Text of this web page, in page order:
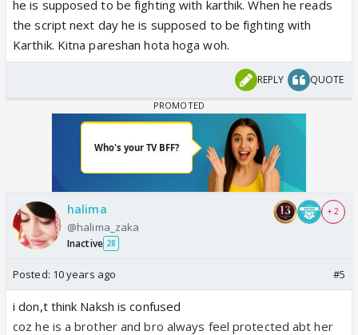
he is supposed to be fighting with karthik. When he reads
the script next day he is supposed to be fighting with
Karthik. Kitna pareshan hota hoga woh.
REPLY QUOTE
halima
@halima_zaka
Inactive 28
+ 2
Posted: 10 years ago #5
i don,t think Naksh is confused
coz he is a brother and bro always feel protected abt her